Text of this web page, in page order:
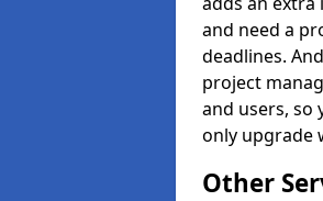
and need a
deadlines.
project
and users, so
only upgrade
Other